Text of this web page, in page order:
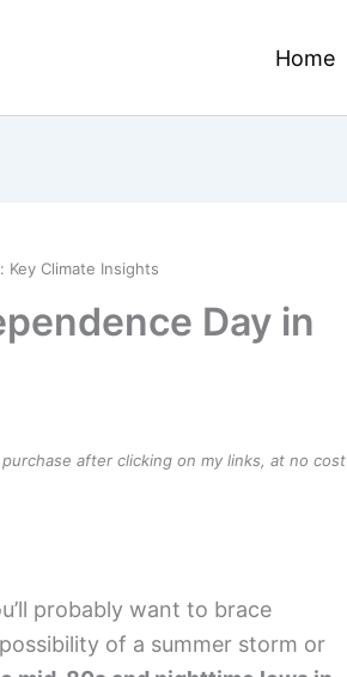
Home
Key Climate Insights
Day in
after clicking on my links, at no cost
probably want to brace
of a summer storm or